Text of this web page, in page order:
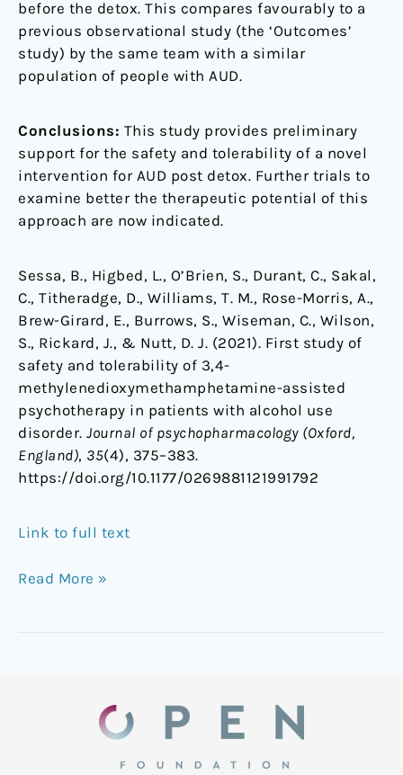
before the detox. This compares favourably to a
previous observational study (the ‘Outcomes’
study) by the same team with a similar
population of people with AUD.
Conclusions: This study provides preliminary
support for the safety and tolerability of a novel
intervention for AUD post detox. Further trials to
examine better the therapeutic potential of this
approach are now indicated.
Sessa, B., Higbed, L., O’Brien, S., Durant, C., Sakal,
C., Titheradge, D., Williams, T. M., Rose-Morris, A.,
Brew-Girard, E., Burrows, S., Wiseman, C., Wilson,
S., Rickard, J., & Nutt, D. J. (2021). First study of
safety and tolerability of 3,4-
methylenedioxymethamphetamine-assisted
psychotherapy in patients with alcohol use
disorder. Journal of psychopharmacology (Oxford,
England), 35(4), 375–383.
https://doi.org/10.1177/0269881121991792
Link to full text
Read More »